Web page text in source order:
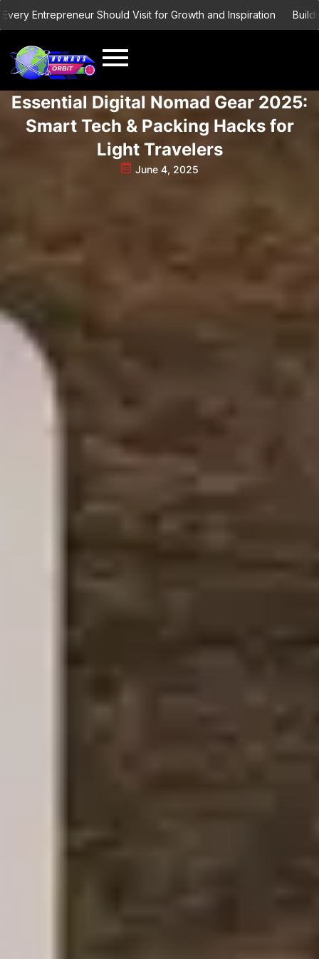
Skip
Should Visit for Growth and Inspiration Building a
Essential Digital Nomad Gear 2025:
Smart Tech & Packing Hacks for
Light Travelers
June 4, 2025